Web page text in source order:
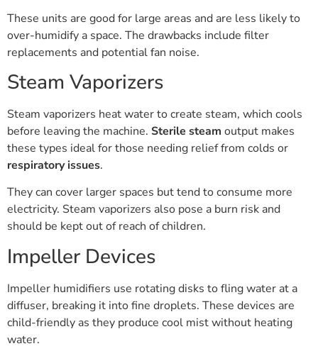
These units are good for large areas and are less likely to
over-humidify a space. The drawbacks include filter
replacements and potential fan noise.
Steam Vaporizers
Steam vaporizers heat water to create steam, which cools
before leaving the machine. Sterile steam output makes
these types ideal for those needing relief from colds or
respiratory issues.
They can cover larger spaces but tend to consume more
electricity. Steam vaporizers also pose a burn risk and
should be kept out of reach of children.
Impeller Devices
Impeller humidifiers use rotating disks to fling water at a
diffuser, breaking it into fine droplets. These devices are
child-friendly as they produce cool mist without heating
water.